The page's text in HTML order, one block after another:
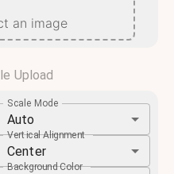
an image
Upload
Scale Mode
Auto
Vertical Alignment
Center
Background Color